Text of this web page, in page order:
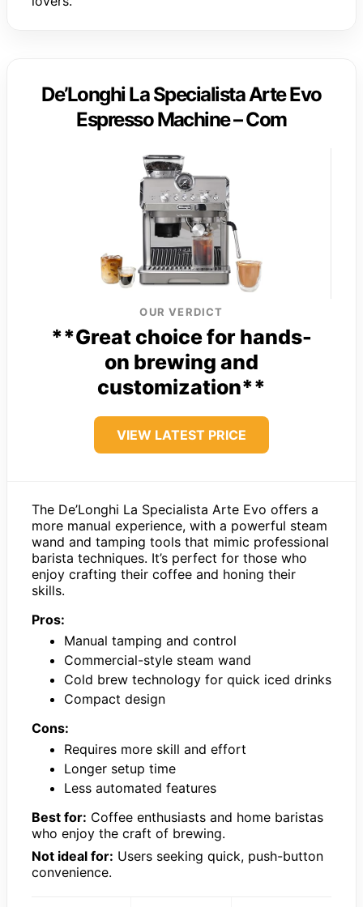
De’Longhi La Specialista Arte Evo
Espresso Machine – Com
OUR VERDICT
**Great choice for hands-
on brewing and
customization**
VIEW LATEST PRICE
The De’Longhi La Specialista Arte Evo offers a
more manual experience, with a powerful steam
wand and tamping tools that mimic professional
barista techniques. It’s perfect for those who
enjoy crafting their coffee and honing their
skills.
Pros:
Manual tamping and control
Commercial-style steam wand
Cold brew technology for quick iced drinks
Compact design
Cons:
Requires more skill and effort
Longer setup time
Less automated features
Best for: Coffee enthusiasts and home baristas
who enjoy the craft of brewing.
Not ideal for: Users seeking quick, push-button
convenience.